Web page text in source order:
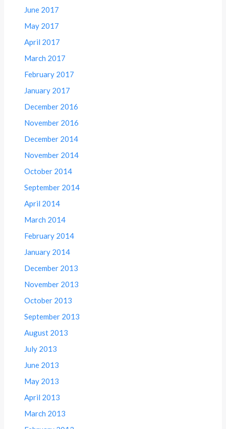
June 2017
May 2017
April 2017
March 2017
February 2017
January 2017
December 2016
November 2016
December 2014
November 2014
October 2014
September 2014
April 2014
March 2014
February 2014
January 2014
December 2013
November 2013
October 2013
September 2013
August 2013
July 2013
June 2013
May 2013
April 2013
March 2013